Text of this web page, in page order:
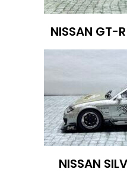
NISSAN GT-
NISSAN